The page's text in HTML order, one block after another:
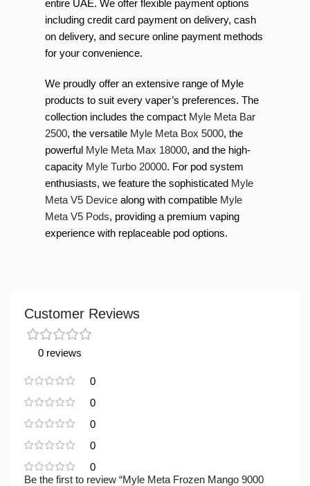
entire UAE. We offer flexible payment options
including credit card payment on delivery, cash
on delivery, and secure online payment methods
for your convenience.
We proudly offer an extensive range of Myle
products to suit every vaper’s preferences. The
collection includes the compact Myle Meta Bar
2500, the versatile Myle Meta Box 5000, the
powerful Myle Meta Max 18000, and the high-
capacity Myle Turbo 20000. For pod system
enthusiasts, we feature the sophisticated Myle
Meta V5 Device along with compatible Myle
Meta V5 Pods, providing a premium vaping
experience with replaceable pod options.
Customer Reviews
0 reviews
0
0
0
0
0
Be the first to review “Myle Meta Frozen Mango 9000